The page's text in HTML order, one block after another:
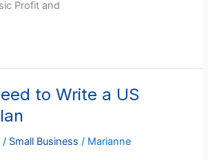
Profit and
to Write a US
/ Small Business / Marianne